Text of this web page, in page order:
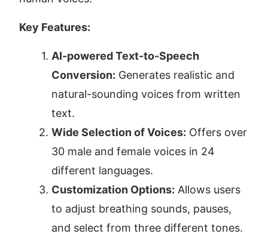
Key Features:
AI-powered Text-to-Speech
Conversion: Generates realistic and
natural-sounding voices from written
text.
Wide Selection of Voices: Offers over
30 male and female voices in 24
different languages.
Customization Options: Allows users
to adjust breathing sounds, pauses,
and select from three different tones.